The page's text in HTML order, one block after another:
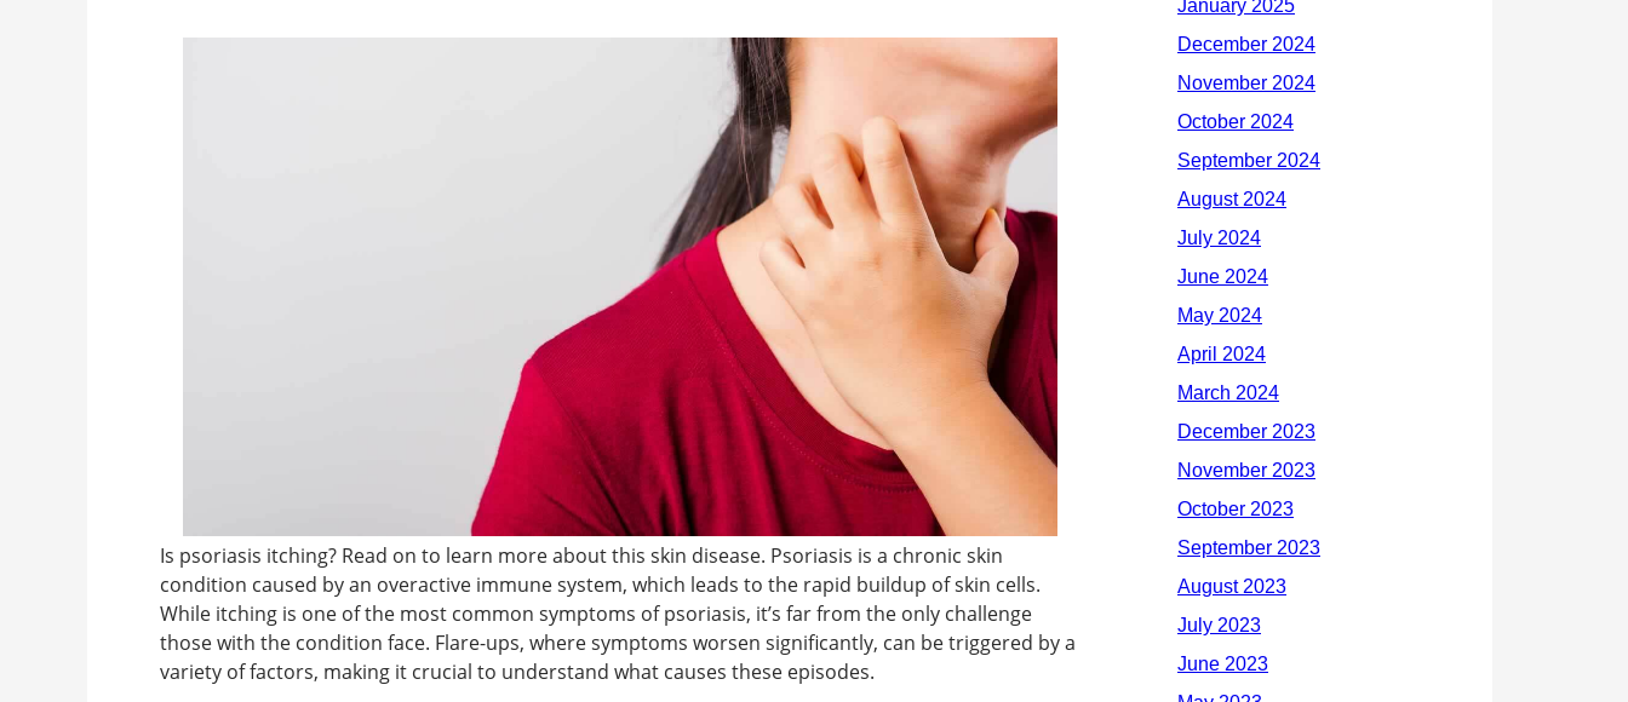
Is psoriasis itching? Read on to learn more about this skin disease. Psoriasis is a chronic skin
condition caused by an overactive immune system, which leads to the rapid buildup of skin cells.
While itching is one of the most common symptoms of psoriasis, it’s far from the only challenge
those with the condition face. Flare-ups, where symptoms worsen significantly, can be triggered by a
variety of factors, making it crucial to understand what causes these episodes.